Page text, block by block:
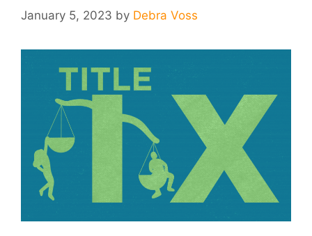
January 5, 2023 by Debra Voss